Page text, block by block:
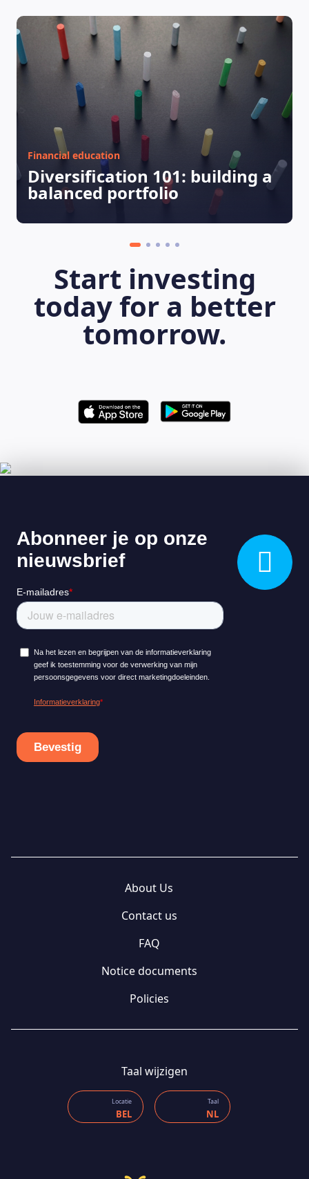
Financial education
Diversification 101: building a
balanced portfolio
Start investing
today for a better
tomorrow.
About Us
Contact us
FAQ
Notice documents
Policies
Taal wijzigen
Locatie
BEL
Taal
NL